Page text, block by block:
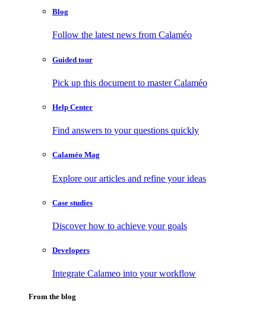
Blog
Follow the latest news from Calaméo
Guided tour
Pick up this document to master Calaméo
Help Center
Find answers to your questions quickly
Calaméo Mag
Explore our articles and refine your ideas
Case studies
Discover how to achieve your goals
Developers
Integrate Calameo into your workflow
From the blog